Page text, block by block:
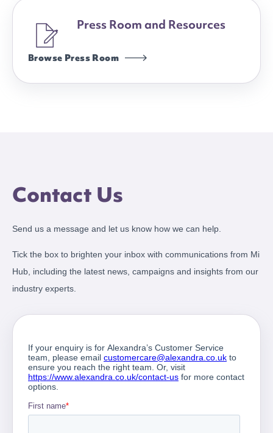
Press Room and Resources
Browse Press Room
Contact Us
Send us a message and let us know how we can help.
Tick the box to brighten your inbox with communications from Mi
Hub, including the latest news, campaigns and insights from our
industry experts.